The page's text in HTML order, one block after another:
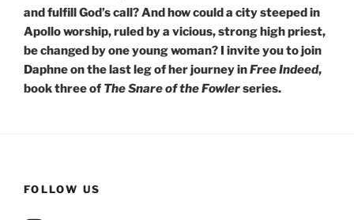
and fulfill God’s call? And how could a city steeped in
Apollo worship, ruled by a vicious, strong high priest,
be changed by one young woman? I invite you to join
Daphne on the last leg of her journey inFree Indeed,
book three of TheSnare of the Fowlerseries.
FOLLOW US